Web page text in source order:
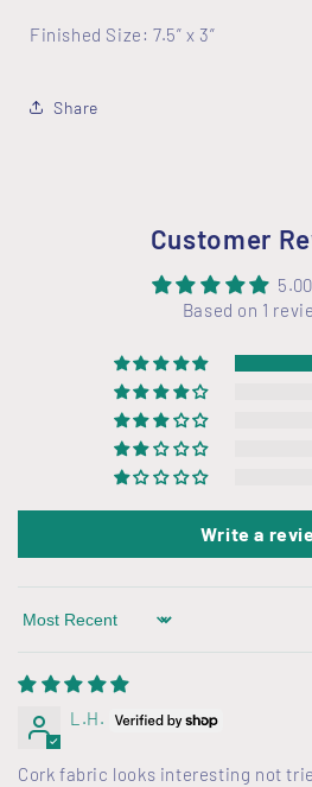
Finished Size: 7.5” x 3”
Share
Customer
Based on 1
Write a
Sort by
L.H.
Cork fabric looks interesting not